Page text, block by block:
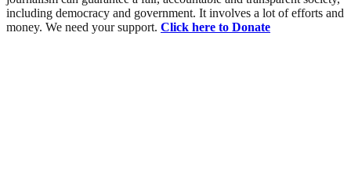
including democracy and government. It involves a lot of efforts and
money. We need your support. Click here to Donate